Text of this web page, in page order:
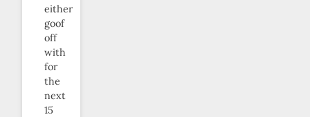
either
goof
off
with
for
the
next
15